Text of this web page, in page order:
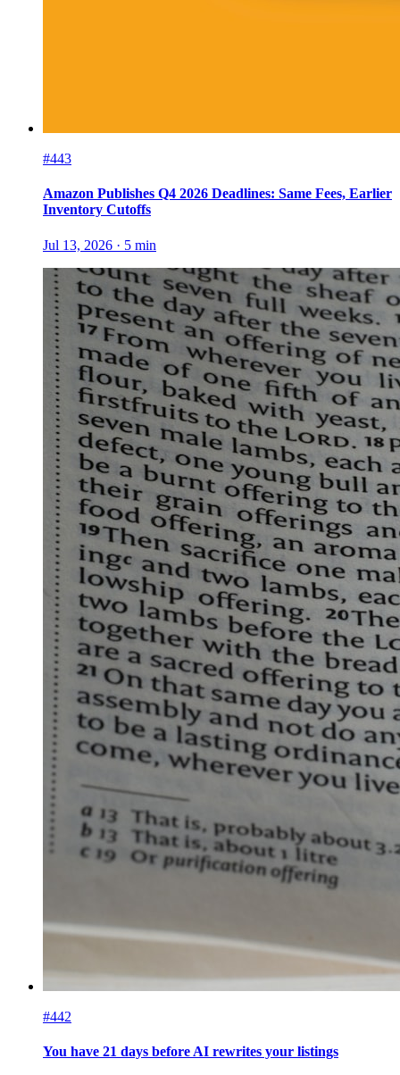
#443
Amazon Publishes Q4 2026 Deadlines: Same Fees, Earlier
Inventory Cutoffs
Jul 13, 2026 · 5 min
#442
You have 21 days before AI rewrites your listings